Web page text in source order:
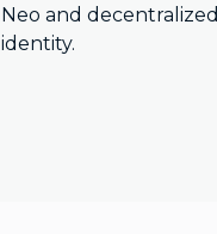
Neo and decentralized
identity.